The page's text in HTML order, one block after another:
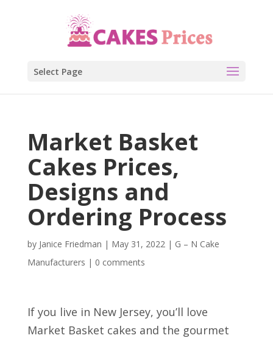
Select Page
Market Basket
Cakes Prices,
Designs and
Ordering Process
by Janice Friedman | May 31, 2022| G – N Cake
Manufacturers | 0 comments
If you live in New Jersey, you’ll love
Market Basket cakes and the gourmet